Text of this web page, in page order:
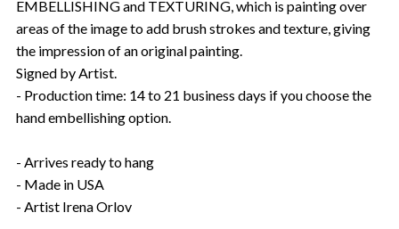
EMBELLISHING and TEXTURING, which is painting over
areas of the image to add brush strokes and texture, giving
the impression of an original painting.
Signed by Artist.
- Production time: 14 to 21 business days if you choose the
hand embellishing option.
- Arrives ready to hang
- Made in USA
- Artist Irena Orlov